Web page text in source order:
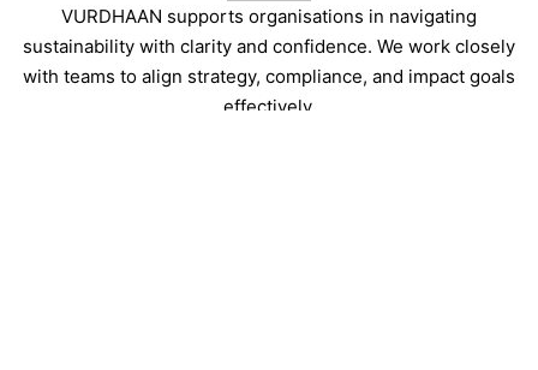
VURDHAAN supports organisations in navigating
sustainability with clarity and confidence. We work closely
with teams to align strategy, compliance, and impact goals
effectively.